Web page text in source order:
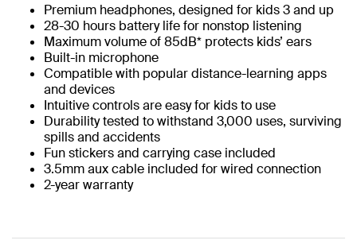
Premium headphones, designed for kids 3 and up
28-30 hours battery life for nonstop listening
Maximum volume of 85dB* protects kids’ ears
Built-in microphone
Compatible with popular distance-learning apps
and devices
Intuitive controls are easy for kids to use
Durability tested to withstand 3,000 uses, surviving
spills and accidents
Fun stickers and carrying case included
3.5mm aux cable included for wired connection
2-year warranty